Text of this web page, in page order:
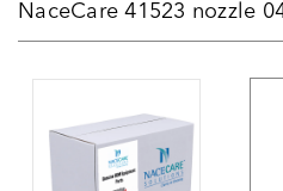
NaceCare 41523 nozzle